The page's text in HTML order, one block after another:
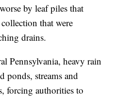
by leaf piles that
that were
drains.
Pennsylvania, heavy rain
ponds, streams and
forcing authorities to